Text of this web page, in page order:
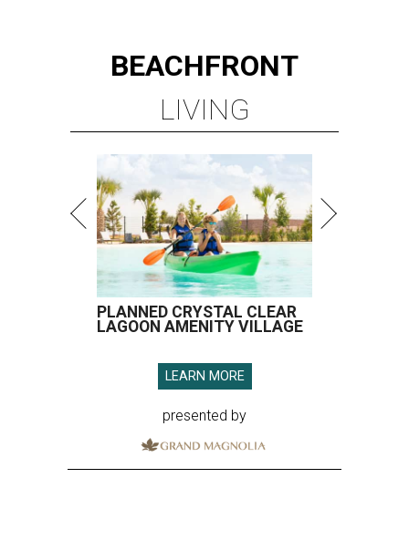
BEACHFRONT
LIVING
PLANNED CRYSTAL CLEAR
LAGOON AMENITY VILLAGE
LEARN MORE
presented by